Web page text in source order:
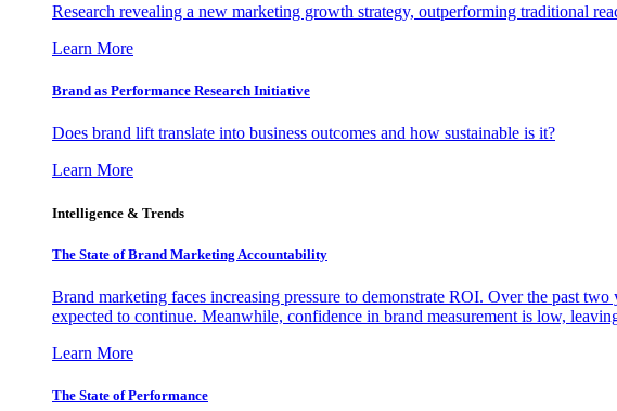
Research revealing a new marketing growth strategy, outperforming traditional
Learn More
Brand as Performance Research Initiative
Does brand lift translate into business outcomes and how sustainable is it?
Learn More
Intelligence & Trends
The State of Brand Marketing Accountability
Brand marketing faces increasing pressure to demonstrate ROI. Over the past
expected to continue. Meanwhile, confidence in brand measurement is low,
Learn More
The State of Performance